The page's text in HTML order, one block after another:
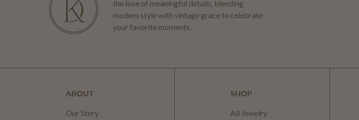
the love of meaningful details, blending
modern style with vintage grace to celebrate
your favorite moments.
ABOUT
Our Story
SHOP
All Jewelry